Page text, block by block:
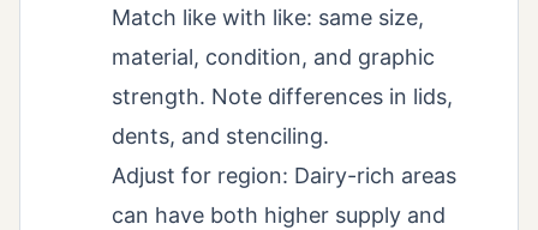
Match like with like: same size,
material, condition, and graphic
strength. Note differences in lids,
dents, and stenciling.
Adjust for region: Dairy-rich areas
can have both higher supply and